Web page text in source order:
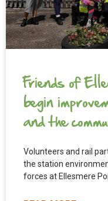
Friends of
begin
and the
Volunteers and rail
the station
forces at Ellesmere